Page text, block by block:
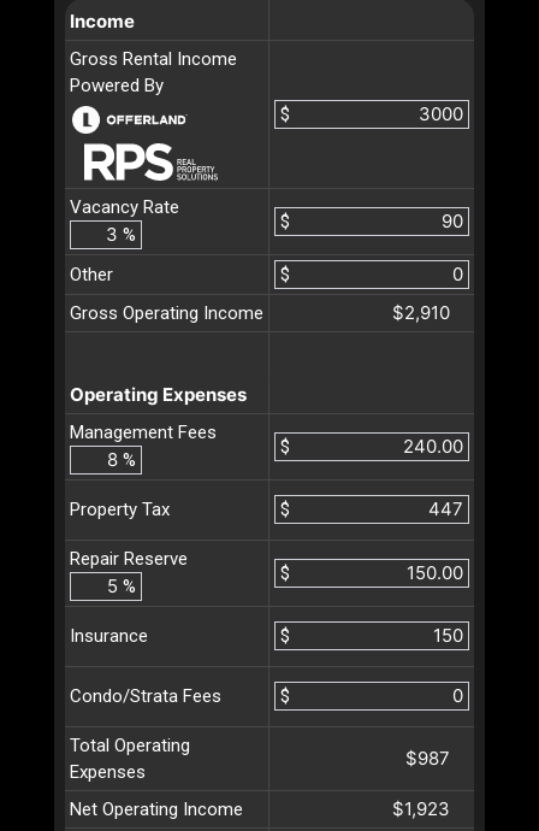
Income
Gross Rental Income
Powered By
$
Vacancy Rate
%
$
Other
$
Gross Operating Income
$2,910
Operating Expenses
Management Fees
%
$
Property Tax $
Repair Reserve
%
$
Insurance $
Condo/Strata Fees $
Total Operating
Expenses
$987
Net Operating Income $1,923